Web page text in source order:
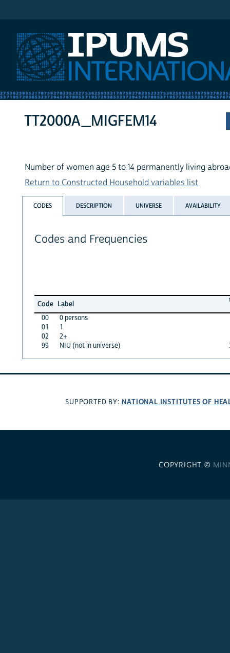
TT2000A_MIGFEM14
Number of women age 5 to 14 permanently living
Return to Constructed Household variables list
CODES DESCRIPTION UNIVERSE AVAILABILITY
Codes and Frequencies
Code Label
00
0 persons
01
1
02
2+
99
NIU (not in universe)
SUPPORTED BY: NATIONAL INSTITUTES OF
COPYRIGHT ©